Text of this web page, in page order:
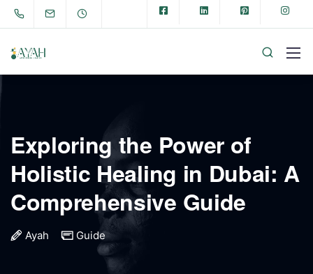
Exploring the Power of
Holistic Healing in Dubai: A
Comprehensive Guide
Ayah Guide